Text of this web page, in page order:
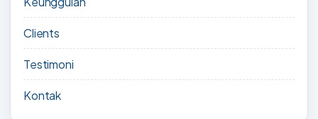
Clients
Testimoni
Kontak